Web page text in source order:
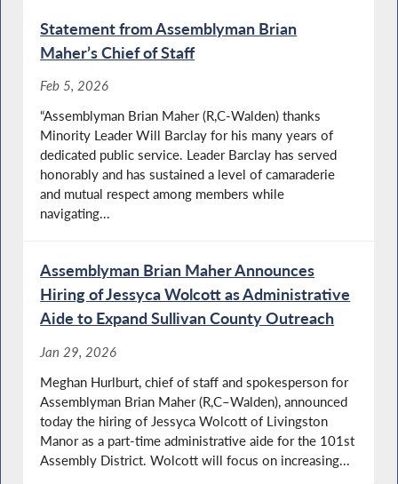
Statement from Assemblyman Brian
Maher’s Chief of Staff
Feb 5, 2026
“Assemblyman Brian Maher (R,C-Walden) thanks
Minority Leader Will Barclay for his many years of
dedicated public service. Leader Barclay has served
honorably and has sustained a level of camaraderie
and mutual respect among members while
navigating...
Assemblyman Brian Maher Announces
Hiring of Jessyca Wolcott as Administrative
Aide to Expand Sullivan County Outreach
Jan 29, 2026
Meghan Hurlburt, chief of staff and spokesperson for
Assemblyman Brian Maher (R,C–Walden), announced
today the hiring of Jessyca Wolcott of Livingston
Manor as a part-time administrative aide for the 101st
Assembly District. Wolcott will focus on increasing...